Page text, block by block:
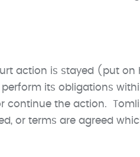
action is stayed (put
its obligations
continue the action.
or terms are agreed